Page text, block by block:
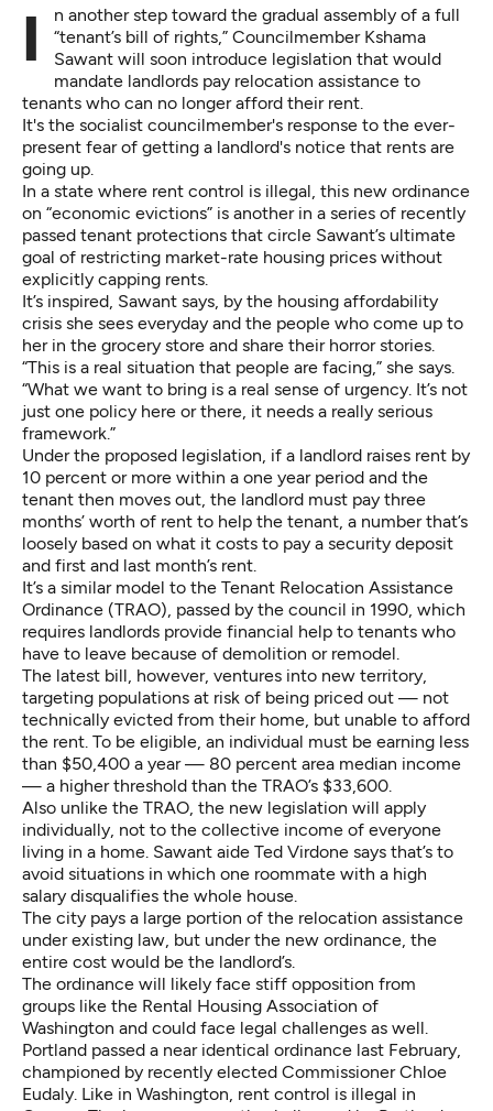
In another step toward the gradual assembly of a full
“tenant’s bill of rights,” Councilmember Kshama
Sawant will soon introduce legislation that would
mandate landlords pay relocation assistance to
tenants who can no longer afford their rent.
It's the socialist councilmember's response to the ever-
present fear of getting a landlord's notice that rents are
going up.
In a state where rent control is illegal, this new ordinance
on “economic evictions” is another in a series of recently
passed tenant protections that circle Sawant’s ultimate
goal of restricting market-rate housing prices without
explicitly capping rents.
It’s inspired, Sawant says, by the housing affordability
crisis she sees everyday and the people who come up to
her in the grocery store and share their horror stories.
“This is a real situation that people are facing,” she says.
“What we want to bring is a real sense of urgency. It’s not
just one policy here or there, it needs a really serious
framework.”
Under the proposed legislation, if a landlord raises rent by
10 percent or more within a one year period and the
tenant then moves out, the landlord must pay three
months’ worth of rent to help the tenant, a number that’s
loosely based on what it costs to pay a security deposit
and first and last month’s rent.
It’s a similar model to the Tenant Relocation Assistance
Ordinance (TRAO), passed by the council in 1990, which
requires landlords provide financial help to tenants who
have to leave because of demolition or remodel.
The latest bill, however, ventures into new territory,
targeting populations at risk of being priced out — not
technically evicted from their home, but unable to afford
the rent. To be eligible, an individual must be earning less
than $50,400 a year — 80 percent area median income
— a higher threshold than the TRAO’s $33,600.
Also unlike the TRAO, the new legislation will apply
individually, not to the collective income of everyone
living in a home. Sawant aide Ted Virdone says that’s to
avoid situations in which one roommate with a high
salary disqualifies the whole house.
The city pays a large portion of the relocation assistance
under existing law, but under the new ordinance, the
entire cost would be the landlord’s.
The ordinance will likely face stiff opposition from
groups like the Rental Housing Association of
Washington and could face legal challenges as well.
Portland passed a near identical ordinance last February,
championed by recently elected Commissioner Chloe
Eudaly. Like in Washington, rent control is illegal in